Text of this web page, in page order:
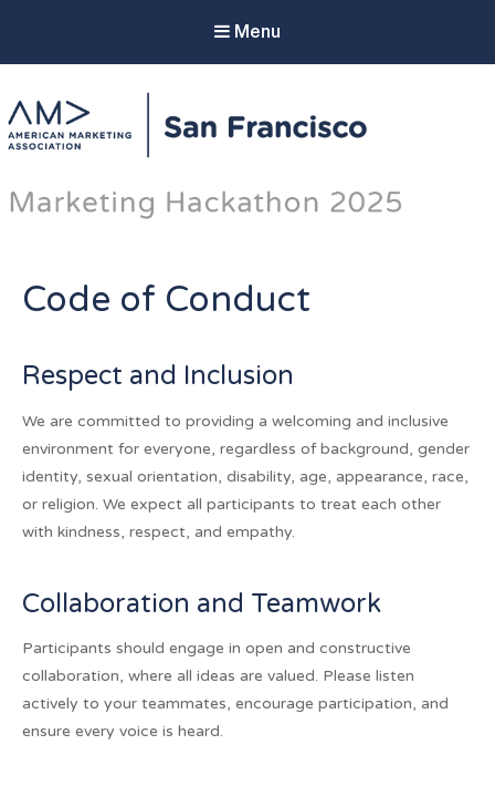
Menu
AMA SF Marketing
Hackathon 2025
cutting-edge strategies that elevate select non-
profit partners.
Code of Conduct
Respect and Inclusion
We are committed to providing a welcoming and inclusive
environment for everyone, regardless of background, gender
identity, sexual orientation, disability, age, appearance, race,
or religion. We expect all participants to treat each other
with kindness, respect, and empathy.
Collaboration and Teamwork
Participants should engage in open and constructive
collaboration, where all ideas are valued. Please listen
actively to your teammates, encourage participation, and
ensure every voice is heard.